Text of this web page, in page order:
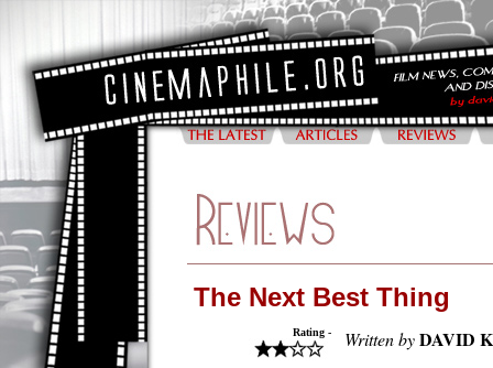
The Next Best Thing
Rating - Written byDAVID